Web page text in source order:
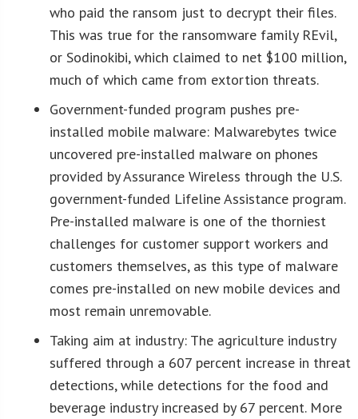
who paid the ransom just to decrypt their files.
This was true for the ransomware family REvil,
or Sodinokibi, which claimed to net $100 million,
much of which came from extortion threats.
Government-funded program pushes pre-
installed mobile malware: Malwarebytes twice
uncovered pre-installed malware on phones
provided by Assurance Wireless through the U.S.
government-funded Lifeline Assistance program.
Pre-installed malware is one of the thorniest
challenges for customer support workers and
customers themselves, as this type of malware
comes pre-installed on new mobile devices and
most remain unremovable.
Taking aim at industry: The agriculture industry
suffered through a 607 percent increase in threat
detections, while detections for the food and
beverage industry increased by 67 percent. More